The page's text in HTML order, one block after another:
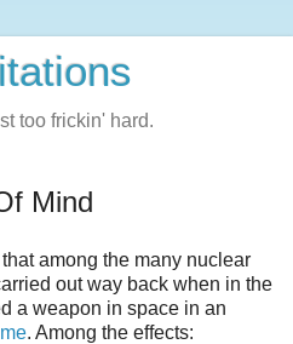
too frickin' hard.
Mind
among the many nuclear
out way back when in the
a weapon in space in an
. Among the effects: